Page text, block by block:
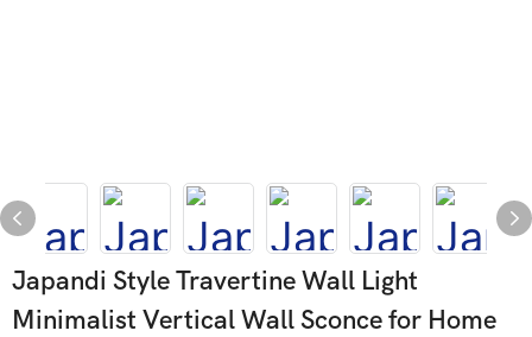
Japandi Style Travertine Wall Light
Minimalist Vertical Wall Sconce for Home